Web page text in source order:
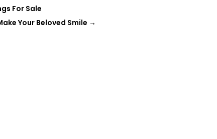
For Sale
Your Beloved Smile →